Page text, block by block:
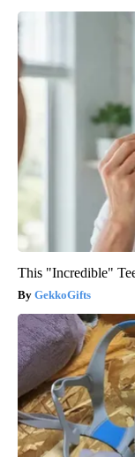
This "Incredible"
GekkoGifts